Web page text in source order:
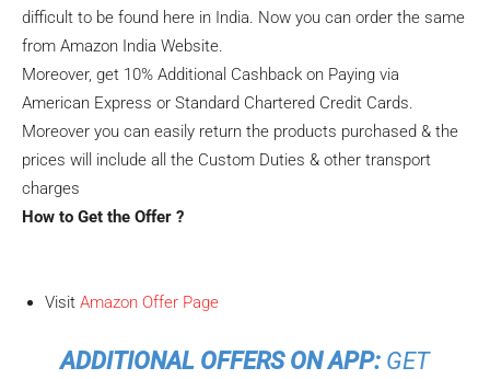
difficult to be found here in India. Now you can order the same
from Amazon India Website.
Moreover, get 10% Additional Cashback on Paying via
American Express or Standard Chartered Credit Cards.
Moreover you can easily return the products purchased & the
prices will include all the Custom Duties & other transport
charges
How to Get the Offer ?
Visit Amazon Offer Page
ADDITIONAL OFFERS ON APP: GET